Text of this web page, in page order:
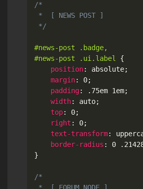
/*
*  [ NEWS POST ]
*/
#news-post .badge,
#news-post .ui.label
{
position: absolute;
margin: 0;
padding: .75em 1em;
width: auto;
top: 0;
right : 0;
text-transform:
border-radius :
0
}
/*